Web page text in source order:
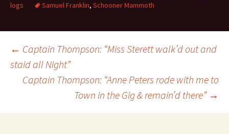
logs
Samuel Franklin, Schooner Mammoth
Post
navigation
← Captain Thompson: “Miss Sterett walk’d out and
staid all Night”
Captain Thompson: “Anne Peters rode with me to
Town in the Gig & remain’d there” →